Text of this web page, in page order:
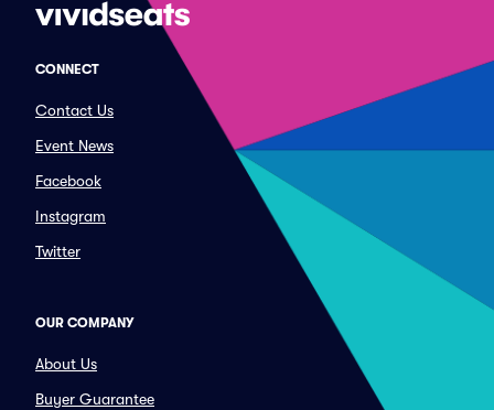
CONNECT
Contact Us
Event News
Facebook
Instagram
Twitter
OUR COMPANY
About Us
Buyer Guarantee